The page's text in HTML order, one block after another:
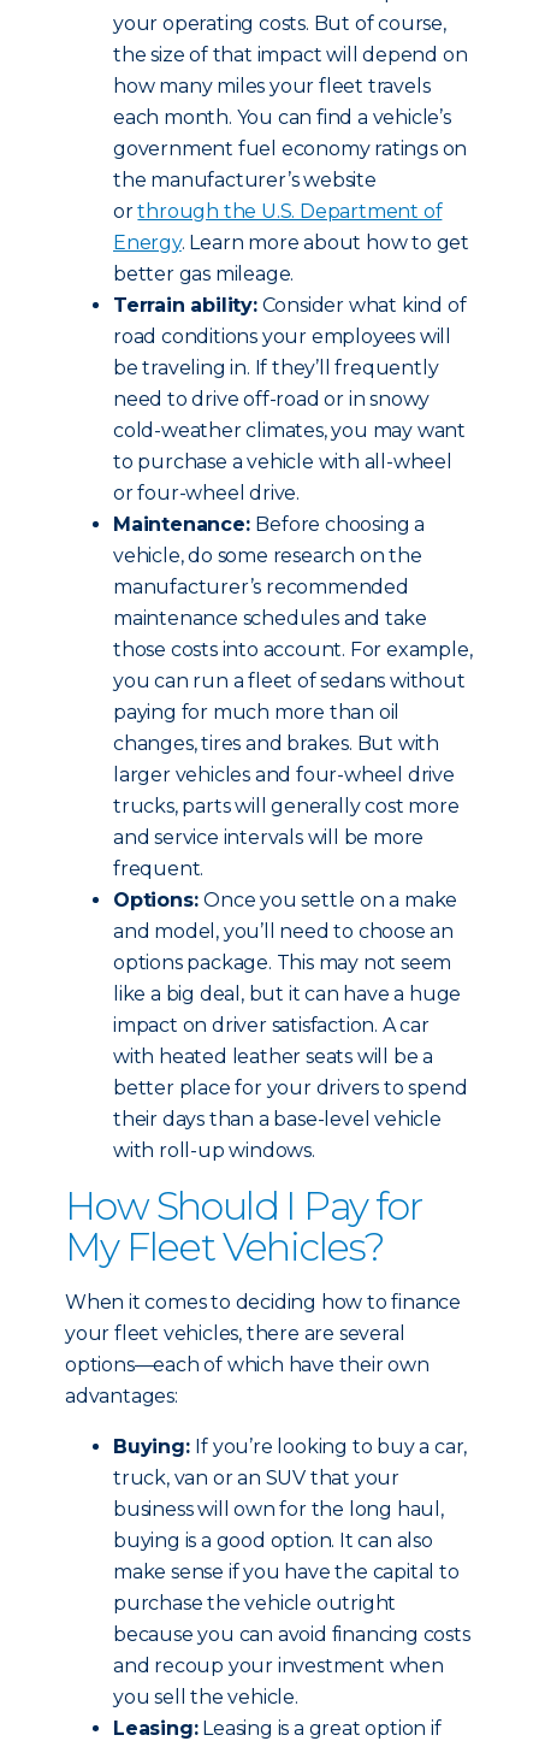
your operating costs. But of course,
the size of that impact will depend on
how many miles your fleet travels
each month. You can find a vehicle’s
government fuel economy ratings on
the manufacturer’s website
orthrough the U.S. Department of
Energy. Learn more about how to get
better gas mileage.
Terrain ability:Consider what kind of
road conditions your employees will
be traveling in. If they’ll frequently
need to drive off-road or in snowy
cold-weather climates, you may want
to purchase a vehicle with all-wheel
or four-wheel drive.
Maintenance: Before choosing a
vehicle, do some research on the
manufacturer’s recommended
maintenance schedules and take
those costs into account. For example,
you can run a fleet of sedans without
paying for much more than oil
changes, tires and brakes. But with
larger vehicles and four-wheel drive
trucks, parts will generally cost more
and service intervals will be more
frequent.
Options:Once you settle on a make
and model, you’ll need to choose an
options package. This may not seem
like a big deal, but it can have a huge
impact on driver satisfaction. A car
with heated leather seats will be a
better place for your drivers to spend
their days than a base-level vehicle
with roll-up windows.
How Should I Pay for
My Fleet Vehicles?
When it comes to deciding how to finance
your fleet vehicles, there are several
options—each of which have their own
advantages:
Buying: If you’re looking to buy a car,
truck, van or an SUV that your
business will own for the long haul,
buying is a good option. It can also
make sense if you have the capital to
purchase the vehicle outright
because you can avoid financing costs
and recoup your investment when
you sell the vehicle.
Leasing:Leasing is a great option if